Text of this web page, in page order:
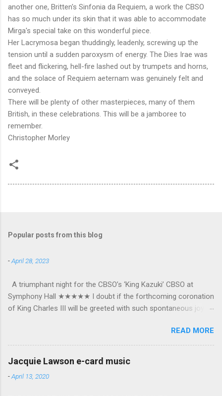
another one, Britten's Sinfonia da Requiem, a work the CBSO
has so much under its skin that it was able to accommodate
Mirga's special take on this wonderful piece.
Her Lacrymosa began thuddingly, leadenly, screwing up the
tension until a sudden paroxysm of energy. The Dies Irae was
fleet and flickering, hell-fire lashed out by trumpets and horns,
and the solace of Requiem aeternam was genuinely felt and
conveyed.
There will be plenty of other masterpieces, many of them
British, in these celebrations. This will be a jamboree to
remember.
Christopher Morley
Popular posts from this blog
-April 28, 2023
A triumphant night for the CBSO’s ‘King Kazuki’ CBSO at
Symphony Hall ★★★★★ I doubt if the forthcoming coronation
of King Charles III will be greeted with such spontaneous joy or
was crowned as the CBSO’s new Chief Conductor and Artistic
Advisor. The packed Symphony Hall audience overflowed with
warmth towards the vibrant, bouncing good humoured man
whom they have held in great affection since he became
Principal Guest Conductor in 2018. At the end of an exhilarating
READ MORE
Jacquie Lawson e-card music
-April 13, 2020